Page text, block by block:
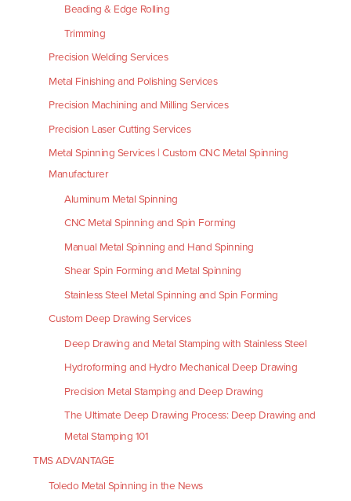
Beading & Edge Rolling
Trimming
Precision Welding Services
Metal Finishing and Polishing Services
Precision Machining and Milling Services
Precision Laser Cutting Services
Metal Spinning Services | Custom CNC Metal Spinning
Manufacturer
Aluminum Metal Spinning
CNC Metal Spinning and Spin Forming
Manual Metal Spinning and Hand Spinning
Shear Spin Forming and Metal Spinning
Stainless Steel Metal Spinning and Spin Forming
Custom Deep Drawing Services
Deep Drawing and Metal Stamping with Stainless Steel
Hydroforming and Hydro Mechanical Deep Drawing
Precision Metal Stamping and Deep Drawing
The Ultimate Deep Drawing Process: Deep Drawing and
Metal Stamping 101
TMS ADVANTAGE
Toledo Metal Spinning in the News